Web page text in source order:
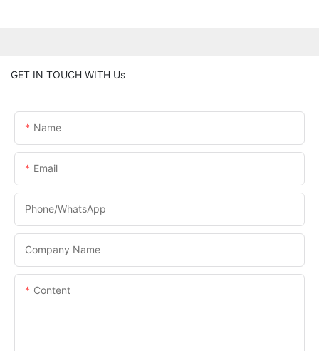
GET IN TOUCH WITH Us
Name
Email
Phone/whatsApp
Company Name
Content